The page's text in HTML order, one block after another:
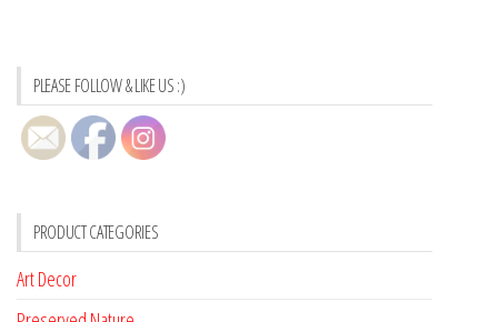
PLEASE FOLLOW & LIKE US :)
PRODUCT CATEGORIES
Art Decor